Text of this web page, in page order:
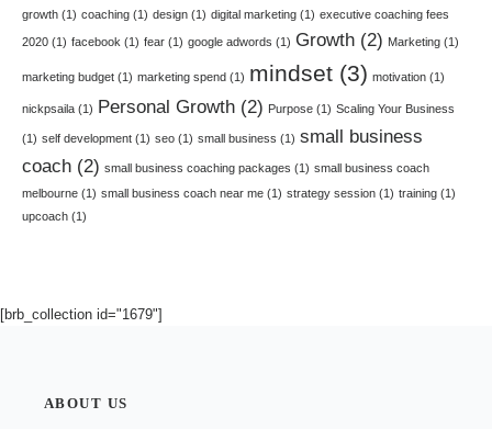
growth (1) coaching (1) design (1) digital marketing (1) executive coaching fees
2020 (1) facebook (1) fear (1) google adwords (1) Growth (2) Marketing (1)
marketing budget (1) marketing spend (1) mindset (3) motivation (1)
nickpsaila (1) Personal Growth (2) Purpose (1) Scaling Your Business
(1) self development (1) seo (1) small business (1) small business
coach (2) small business coaching packages (1) small business coach
melbourne (1) small business coach near me (1) strategy session (1) training (1)
upcoach (1)
[brb_collection id="1679"]
ABOUT US